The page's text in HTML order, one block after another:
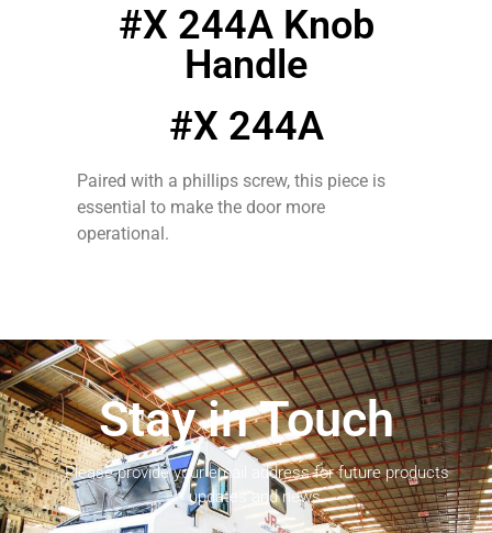
#X 244A Knob
Handle
#X 244A
Paired with a phillips screw, this piece is
essential to make the door more
operational.
Stay in Touch
Please provide your email address for future products
updates and news.